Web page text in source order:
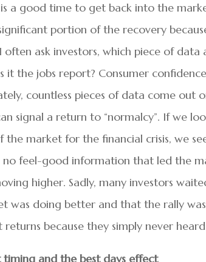
a good time to get back into the
portion of the recovery
often ask investors, which piece of
it the jobs report? Consumer
countless pieces of data come out
signal a return to “normalcy”. If we
the market for the financial crisis, we
no feel-good information that led the
higher. Sadly, many investors
was doing better and that the rally
returns because they simply never
timing and the best days effect